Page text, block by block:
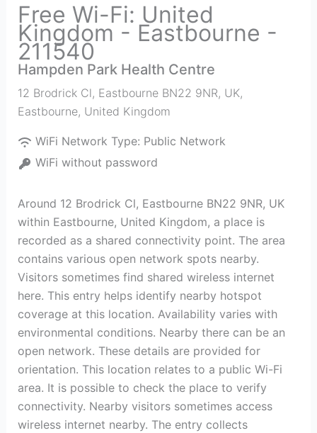
Free Wi-Fi: United
Kingdom - Eastbourne -
211540
Hampden Park Health Centre
12 Brodrick Cl, Eastbourne BN22 9NR, UK,
Eastbourne, United Kingdom
WiFi Network Type: Public Network
WiFi without password
Around 12 Brodrick Cl, Eastbourne BN22 9NR, UK
within Eastbourne, United Kingdom, a place is
recorded as a shared connectivity point. The area
contains various open network spots nearby.
Visitors sometimes find shared wireless internet
here. This entry helps identify nearby hotspot
coverage at this location. Availability varies with
environmental conditions. Nearby there can be an
open network. These details are provided for
orientation. This location relates to a public Wi-Fi
area. It is possible to check the place to verify
connectivity. Nearby visitors sometimes access
wireless internet nearby. The entry collects